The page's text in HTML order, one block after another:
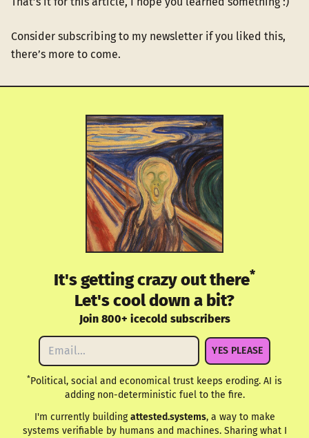
Consider subscribing to my newsletter if you liked this,
there’s more to come.
It's getting crazy out there*
Let's cool down a bit?
Join 800+ icecold subscribers
YES PLEASE
*Political, social and economical trust keeps eroding. AI is
adding non-deterministic fuel to the fire.
I'm currently buildingattested.systems, a way to make
systems verifiable by humans and machines. Sharing what I